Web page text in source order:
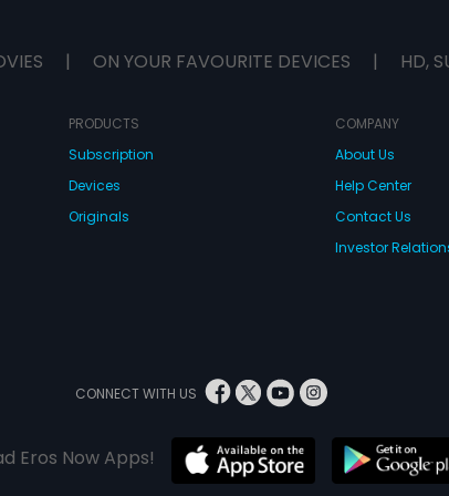
| ON YOUR FAVOURITE DEVICES | HD,
PRODUCTS
Subscription
Devices
Originals
COMPANY
About Us
Help Center
Contact Us
Investor
CONNECT WITH US
Eros Now Apps!